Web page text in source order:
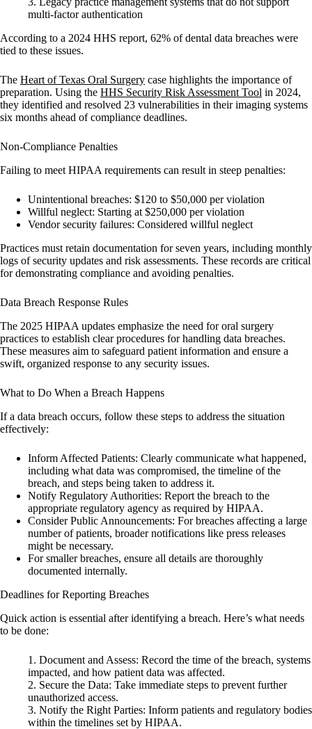
multi-factor authentication
According to a 2024 HHS report, 62% of dental data breaches were
tied to these issues.
The Heart of Texas Oral Surgery case highlights the importance of
preparation. Using the HHS Security Risk Assessment Tool in 2024,
they identified and resolved 23 vulnerabilities in their imaging systems
six months ahead of compliance deadlines.
Non-Compliance Penalties
Failing to meet HIPAA requirements can result in steep penalties:
Unintentional breaches: $120 to $50,000 per violation
Willful neglect: Starting at $250,000 per violation
Vendor security failures: Considered willful neglect
Practices must retain documentation for seven years, including monthly
logs of security updates and risk assessments. These records are critical
for demonstrating compliance and avoiding penalties.
Data Breach Response Rules
The 2025 HIPAA updates emphasize the need for oral surgery
practices to establish clear procedures for handling data breaches.
These measures aim to safeguard patient information and ensure a
swift, organized response to any security issues.
What to Do When a Breach Happens
If a data breach occurs, follow these steps to address the situation
effectively:
Inform Affected Patients: Clearly communicate what happened,
including what data was compromised, the timeline of the
breach, and steps being taken to address it.
Notify Regulatory Authorities: Report the breach to the
appropriate regulatory agency as required by HIPAA.
Consider Public Announcements: For breaches affecting a large
number of patients, broader notifications like press releases
might be necessary.
For smaller breaches, ensure all details are thoroughly
documented internally.
Deadlines for Reporting Breaches
Quick action is essential after identifying a breach. Here’s what needs
to be done:
Document and Assess: Record the time of the breach, systems
impacted, and how patient data was affected.
Secure the Data: Take immediate steps to prevent further
unauthorized access.
Notify the Right Parties: Inform patients and regulatory bodies
within the timelines set by HIPAA.